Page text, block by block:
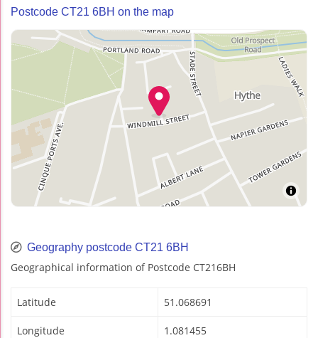
Postcode CT21 6BH on the map
Geography postcode CT21 6BH
Geographical information of Postcode CT216BH
Latitude 51.068691
Longitude 1.081455